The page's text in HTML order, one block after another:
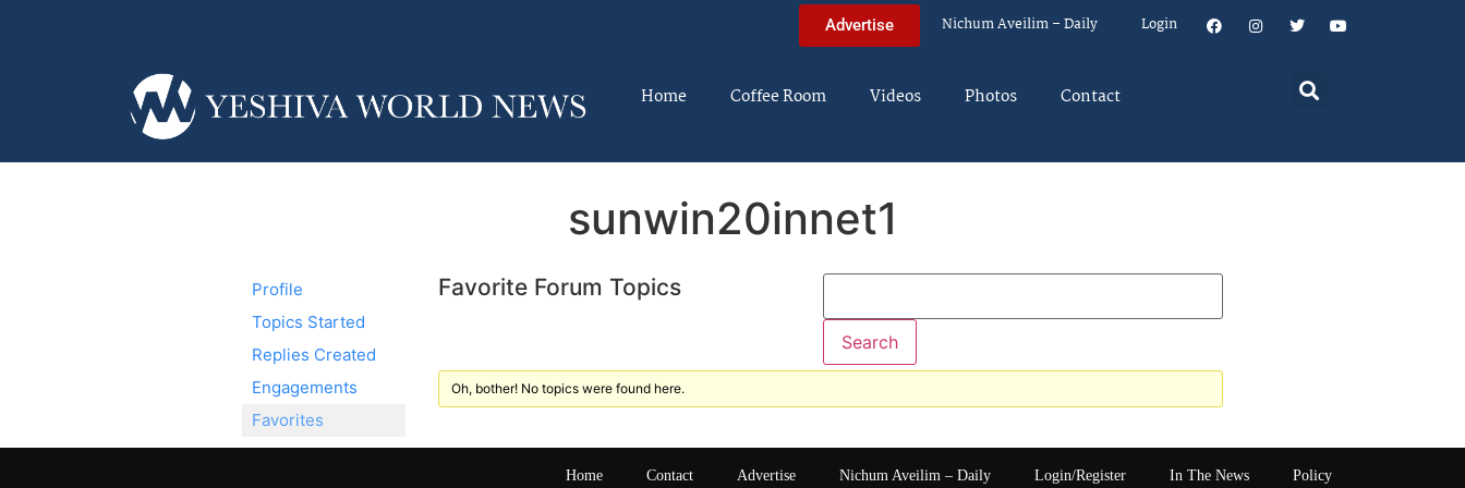
Advertise Nichum Aveilim – Daily Login
Home Coffee Room Videos Photos Contact
sunwin20innet1
Profile
Topics Started
Replies Created
Engagements
Favorites
Favorite Forum Topics
Oh, bother! No topics were found here.
Home Contact Advertise Nichum Aveilim – Daily Login/Register In The News Policy